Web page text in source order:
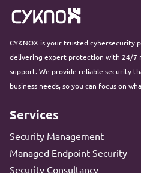
CYKNOX is your trusted cybersecurity
delivering expert protection with 24/7
support. We provide reliable security
business needs, so you can focus on
Services
Security Management
Managed Endpoint Security
Security Consultancy